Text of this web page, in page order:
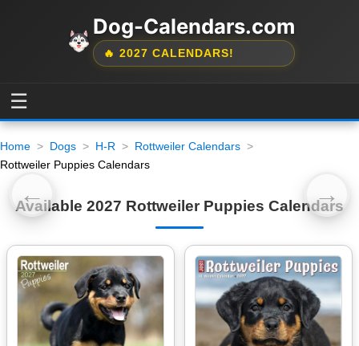
Dog-Calendars.com
🔥 2027 CALENDARS!
☰
Home Dogs H-R
Rottweiler Calendars
Rottweiler Puppies Calendars
← →
Available 2027 Rottweiler Puppies Calendars